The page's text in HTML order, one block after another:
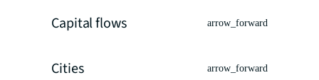
Capital flows arrow_forward
Cities arrow_forward